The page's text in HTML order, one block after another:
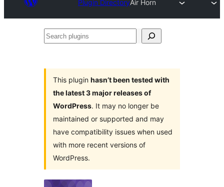
Plugin DirectoryAir Horn
Search
This plugin hasn’t been tested with
the latest 3 major releases of
WordPress. It may no longer be
maintained or supported and may
have compatibility issues when used
with more recent versions of
WordPress.